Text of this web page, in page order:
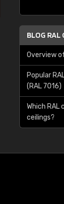
BLOG RAL
Overview
Popular
(RAL 7016)
Which
ceilings?